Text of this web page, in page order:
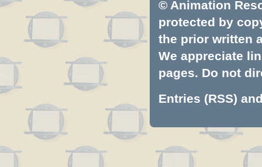
© Animation
protected by
the prior written
We appreciate
pages. Do not
Entries (RSS)